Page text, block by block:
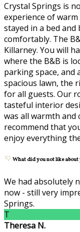
Crystal Springs is
experience of
stayed in a bed
comfortably. The
Killarney. You will
where the B&B is
parking space, and
spacious lawn, the
for all guests. Our
tasteful interior
was all warmth and
recommend that
enjoy everything
What did you not like about
We had absolutely
now - still very
Springs.
T
Theresa N.